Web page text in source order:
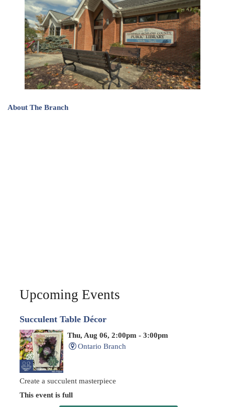
About The Branch
Upcoming Events
Succulent Table Décor
Thu, Aug 06, 2:00pm - 3:00pm
Ontario Branch
Create a succulent masterpiece
This event is full